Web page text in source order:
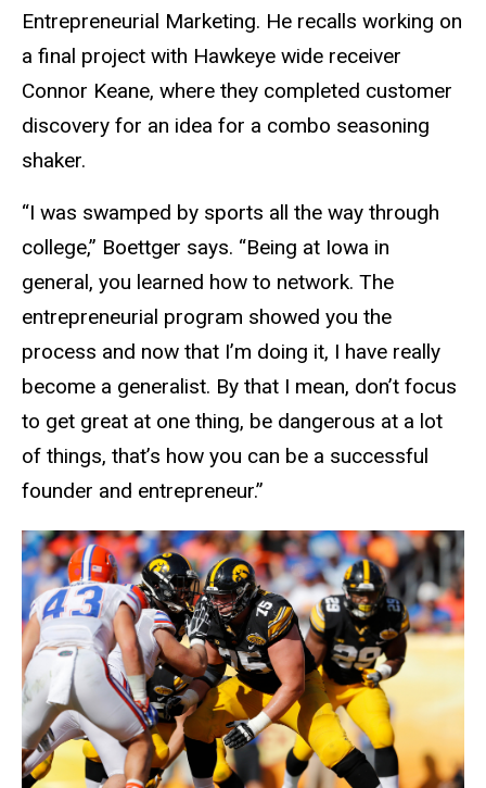
Entrepreneurial Marketing. He recalls working on
a final project with Hawkeye wide receiver
Connor Keane, where they completed customer
discovery for an idea for a combo seasoning
shaker.
“I was swamped by sports all the way through
college,” Boettger says. “Being at Iowa in
general, you learned how to network. The
entrepreneurial program showed you the
process and now that I’m doing it, I have really
become a generalist. By that I mean, don’t focus
to get great at one thing, be dangerous at a lot
of things, that’s how you can be a successful
founder and entrepreneur.”